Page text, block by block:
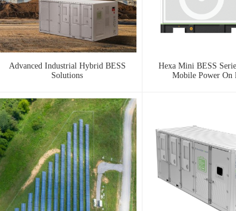
Advanced Industrial Hybrid BESS
Solutions
Hexa Mini BESS
Mobile Power On